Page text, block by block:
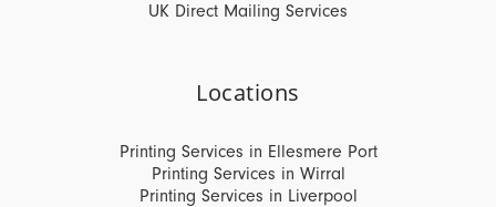
UK Direct Mailing Services
Locations
Printing Services in Ellesmere Port
Printing Services in Wirral
Printing Services in Liverpool